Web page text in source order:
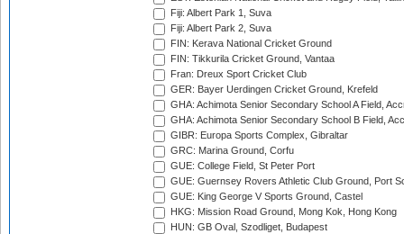
Fiji: Albert Park 1, Suva
Fiji: Albert Park 2, Suva
FIN: Kerava National Cricket Ground
FIN: Tikkurila Cricket Ground, Vantaa
Fran: Dreux Sport Cricket Club
GER: Bayer Uerdingen Cricket Ground, Krefeld
GHA: Achimota Senior Secondary School A Field,
GHA: Achimota Senior Secondary School B Field,
GIBR: Europa Sports Complex, Gibraltar
GRC: Marina Ground, Corfu
GUE: College Field, St Peter Port
GUE: Guernsey Rovers Athletic Club Ground, Port
GUE: King George V Sports Ground, Castel
HKG: Mission Road Ground, Mong Kok, Hong Kong
HUN: GB Oval, Szodliget, Budapest